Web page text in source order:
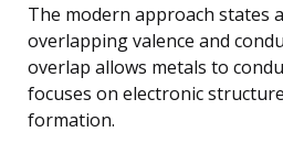
The modern approach states
overlapping valence and
overlap allows metals to
focuses on electronic
formation.